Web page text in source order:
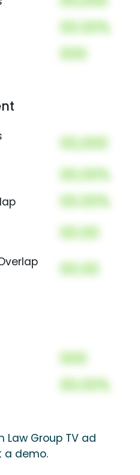
00.00%
000
00,000
00.00%
00.00%
00.00
00.00
000
00.00%
Law Group TV ad
a demo.